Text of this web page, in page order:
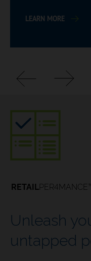
LEARN MORE
RETAILPER4
Unleash
untapped